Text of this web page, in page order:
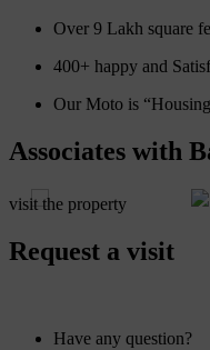
Over 9 Lakh square
400+ happy and
Our Moto is
Associates with
visit the property
Request a visit
Have any question?